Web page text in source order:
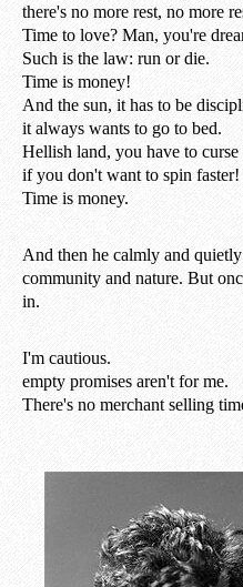
there's no more rest, no more
Time to love? Man, you're
Such is the law: run or die.
Time is money!
And the sun, it has to be
it always wants to go to bed.
Hellish land, you have to curse
if you don't want to spin faster!
Time is money.
And then he calmly and quietly
community and nature. But
in.
I'm cautious.
empty promises aren't for me.
There's no merchant selling